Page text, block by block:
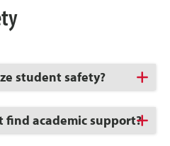
student safety?
find academic support?